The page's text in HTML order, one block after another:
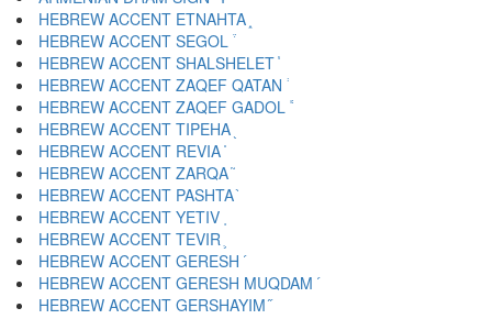
HEBREW ACCENT ETNAHTA ֑
HEBREW ACCENT SEGOL ֒
HEBREW ACCENT SHALSHELET ֓
HEBREW ACCENT ZAQEF QATAN ֔
HEBREW ACCENT ZAQEF GADOL ֕
HEBREW ACCENT TIPEHA ֖
HEBREW ACCENT REVIA ֗
HEBREW ACCENT ZARQA ֘
HEBREW ACCENT PASHTA ֙
HEBREW ACCENT YETIV ֚
HEBREW ACCENT TEVIR ֛
HEBREW ACCENT GERESH ֜
HEBREW ACCENT GERESH MUQDAM ֝
HEBREW ACCENT GERSHAYIM ֞